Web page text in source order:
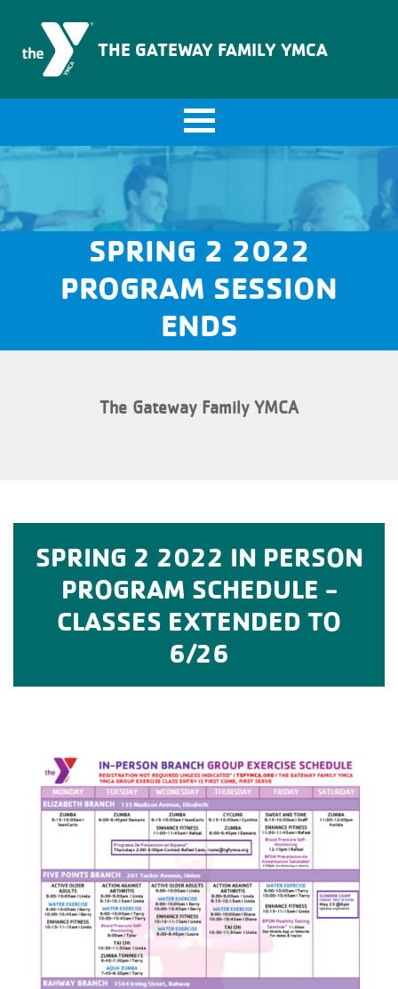
THE GATEWAY FAMILY YMCA
SPRING 2 2022
PROGRAM SESSION
ENDS
The Gateway Family YMCA
SPRING 2 2022 IN PERSON
PROGRAM SCHEDULE -
CLASSES EXTENDED TO
6/26